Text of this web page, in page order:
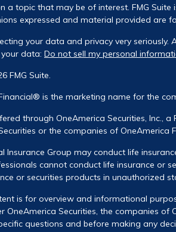
a topic that may be of interest. FMG
expressed and material provided are
your data and privacy very seriously.
data: Do not sell my personal
FMG Suite.
is the marketing name for the
through OneAmerica Securities, Inc.,
or the companies of
Insurance Group may conduct life
cannot conduct life insurance or
or securities products in unauthorized
is for overview and informational
OneAmerica Securities, the companies of
questions and before making any